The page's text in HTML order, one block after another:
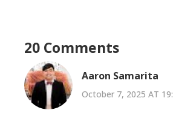
20 Comments
Aaron Samarita
October 7, 2025 AT